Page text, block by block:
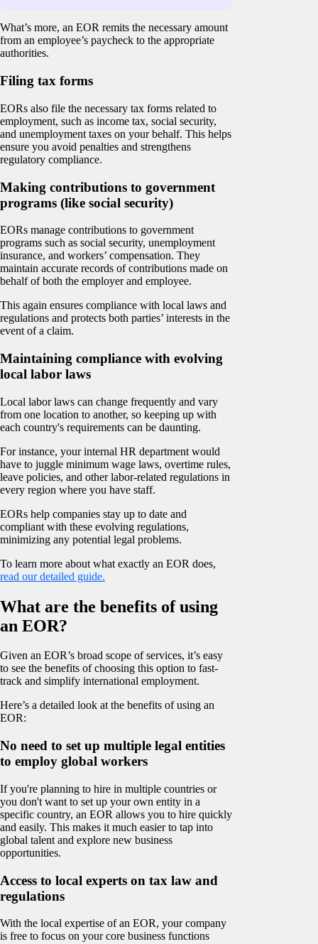
What’s more, an EOR remits the necessary amount
from an employee’s paycheck to the appropriate
authorities.
Filing tax forms
EORs also file the necessary tax forms related to
employment, such as income tax, social security,
and unemployment taxes on your behalf. This helps
ensure you avoid penalties and strengthens
regulatory compliance.
Making contributions to government
programs (like social security)
EORs manage contributions to government
programs such as social security, unemployment
insurance, and workers’ compensation. They
maintain accurate records of contributions made on
behalf of both the employer and employee.
This again ensures compliance with local laws and
regulations and protects both parties’ interests in the
event of a claim.
Maintaining compliance with evolving
local labor laws
Local labor laws can change frequently and vary
from one location to another, so keeping up with
each country's requirements can be daunting.
For instance, your internal HR department would
have to juggle minimum wage laws, overtime rules,
leave policies, and other labor-related regulations in
every region where you have staff.
EORs help companies stay up to date and
compliant with these evolving regulations,
minimizing any potential legal problems.
To learn more about what exactly an EOR does,
read our detailed guide.
What are the benefits of using
an EOR?
Given an EOR’s broad scope of services, it’s easy
to see the benefits of choosing this option to fast-
track and simplify international employment.
Here’s a detailed look at the benefits of using an
EOR:
No need to set up multiple legal entities
to employ global workers
If you're planning to hire in multiple countries or
you don't want to set up your own entity in a
specific country, an EOR allows you to hire quickly
and easily. This makes it much easier to tap into
global talent and explore new business
opportunities.
Access to local experts on tax law and
regulations
With the local expertise of an EOR, your company
is free to focus on your core business functions